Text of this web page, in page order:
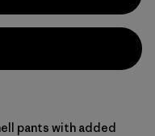
pants with added